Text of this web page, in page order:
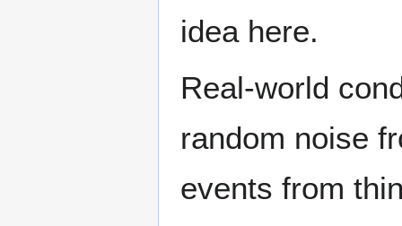
idea here.
Real-world
random noise
events from